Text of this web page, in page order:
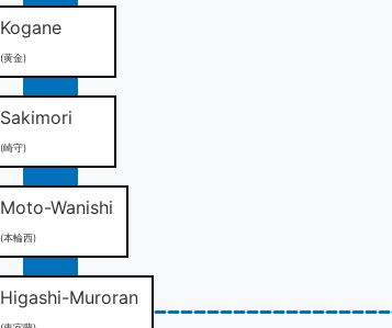
Kogane
(黄金)
Sakimori
(崎守)
Moto-Wanishi
(本輪西)
Higashi-Muroran